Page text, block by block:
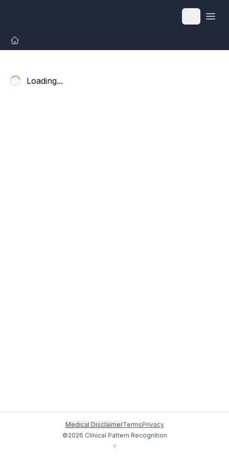
Loading...
Medical DisclaimerTermsPrivacy
©2026 Clinical Pattern Recognition
v